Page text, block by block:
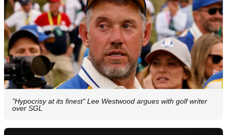
"Hypocrisy at its finest" Lee Westwood argues with golf writer
over SGL